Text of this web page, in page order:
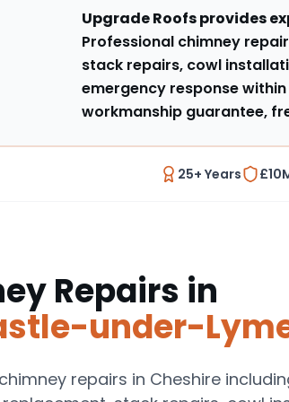
Upgrade Roofs provides
Professional chimney
stack repairs, cowl
emergency response within
workmanship guarantee,
25+ Years
Repairs in
under-
repairs in Cheshire